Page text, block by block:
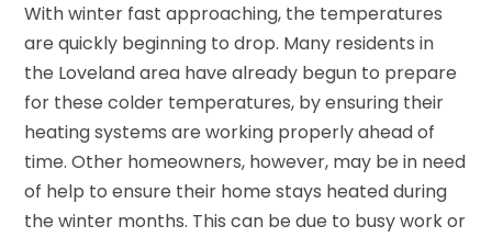
With winter fast approaching, the temperatures
are quickly beginning to drop. Many residents in
the Loveland area have already begun to prepare
for these colder temperatures, by ensuring their
heating systems are working properly ahead of
time. Other homeowners, however, may be in need
of help to ensure their home stays heated during
the winter months. This can be due to busy work or